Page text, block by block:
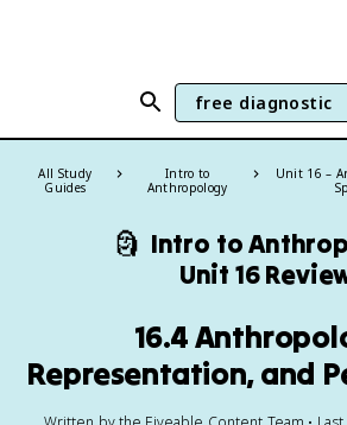
free diagnostic
All Study
Guides
Intro to
Anthropology
Unit 16 –
🗿 Intro to
Unit 16
16.4
Representation, and